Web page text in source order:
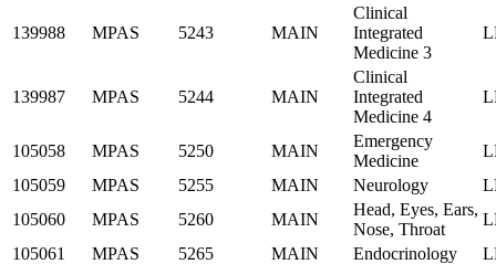
139988 MPAS 5243 MAIN
Clinical
Integrated
Medicine 3
139987 MPAS 5244 MAIN
Clinical
Integrated
Medicine 4
105058 MPAS 5250 MAIN
Emergency
Medicine
105059
MPAS 5255 MAIN Neurology
105060
MPAS 5260 MAIN
Head, Eyes, Ears,
Nose, Throat
105061
MPAS 5265 MAIN Endocrinology